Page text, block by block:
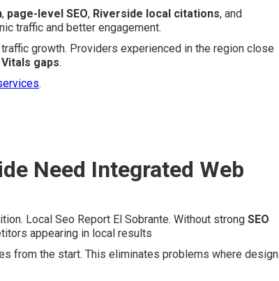
, page-level SEO, Riverside local citations, and
traffic and better engagement.
growth. Providers experienced in the region close
gaps.
.
Need Integrated Web
Local Seo Report El Sobrante. Without strong SEO
appearing in local results
from the start. This eliminates problems where design